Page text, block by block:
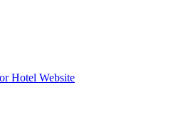
Hotel Website